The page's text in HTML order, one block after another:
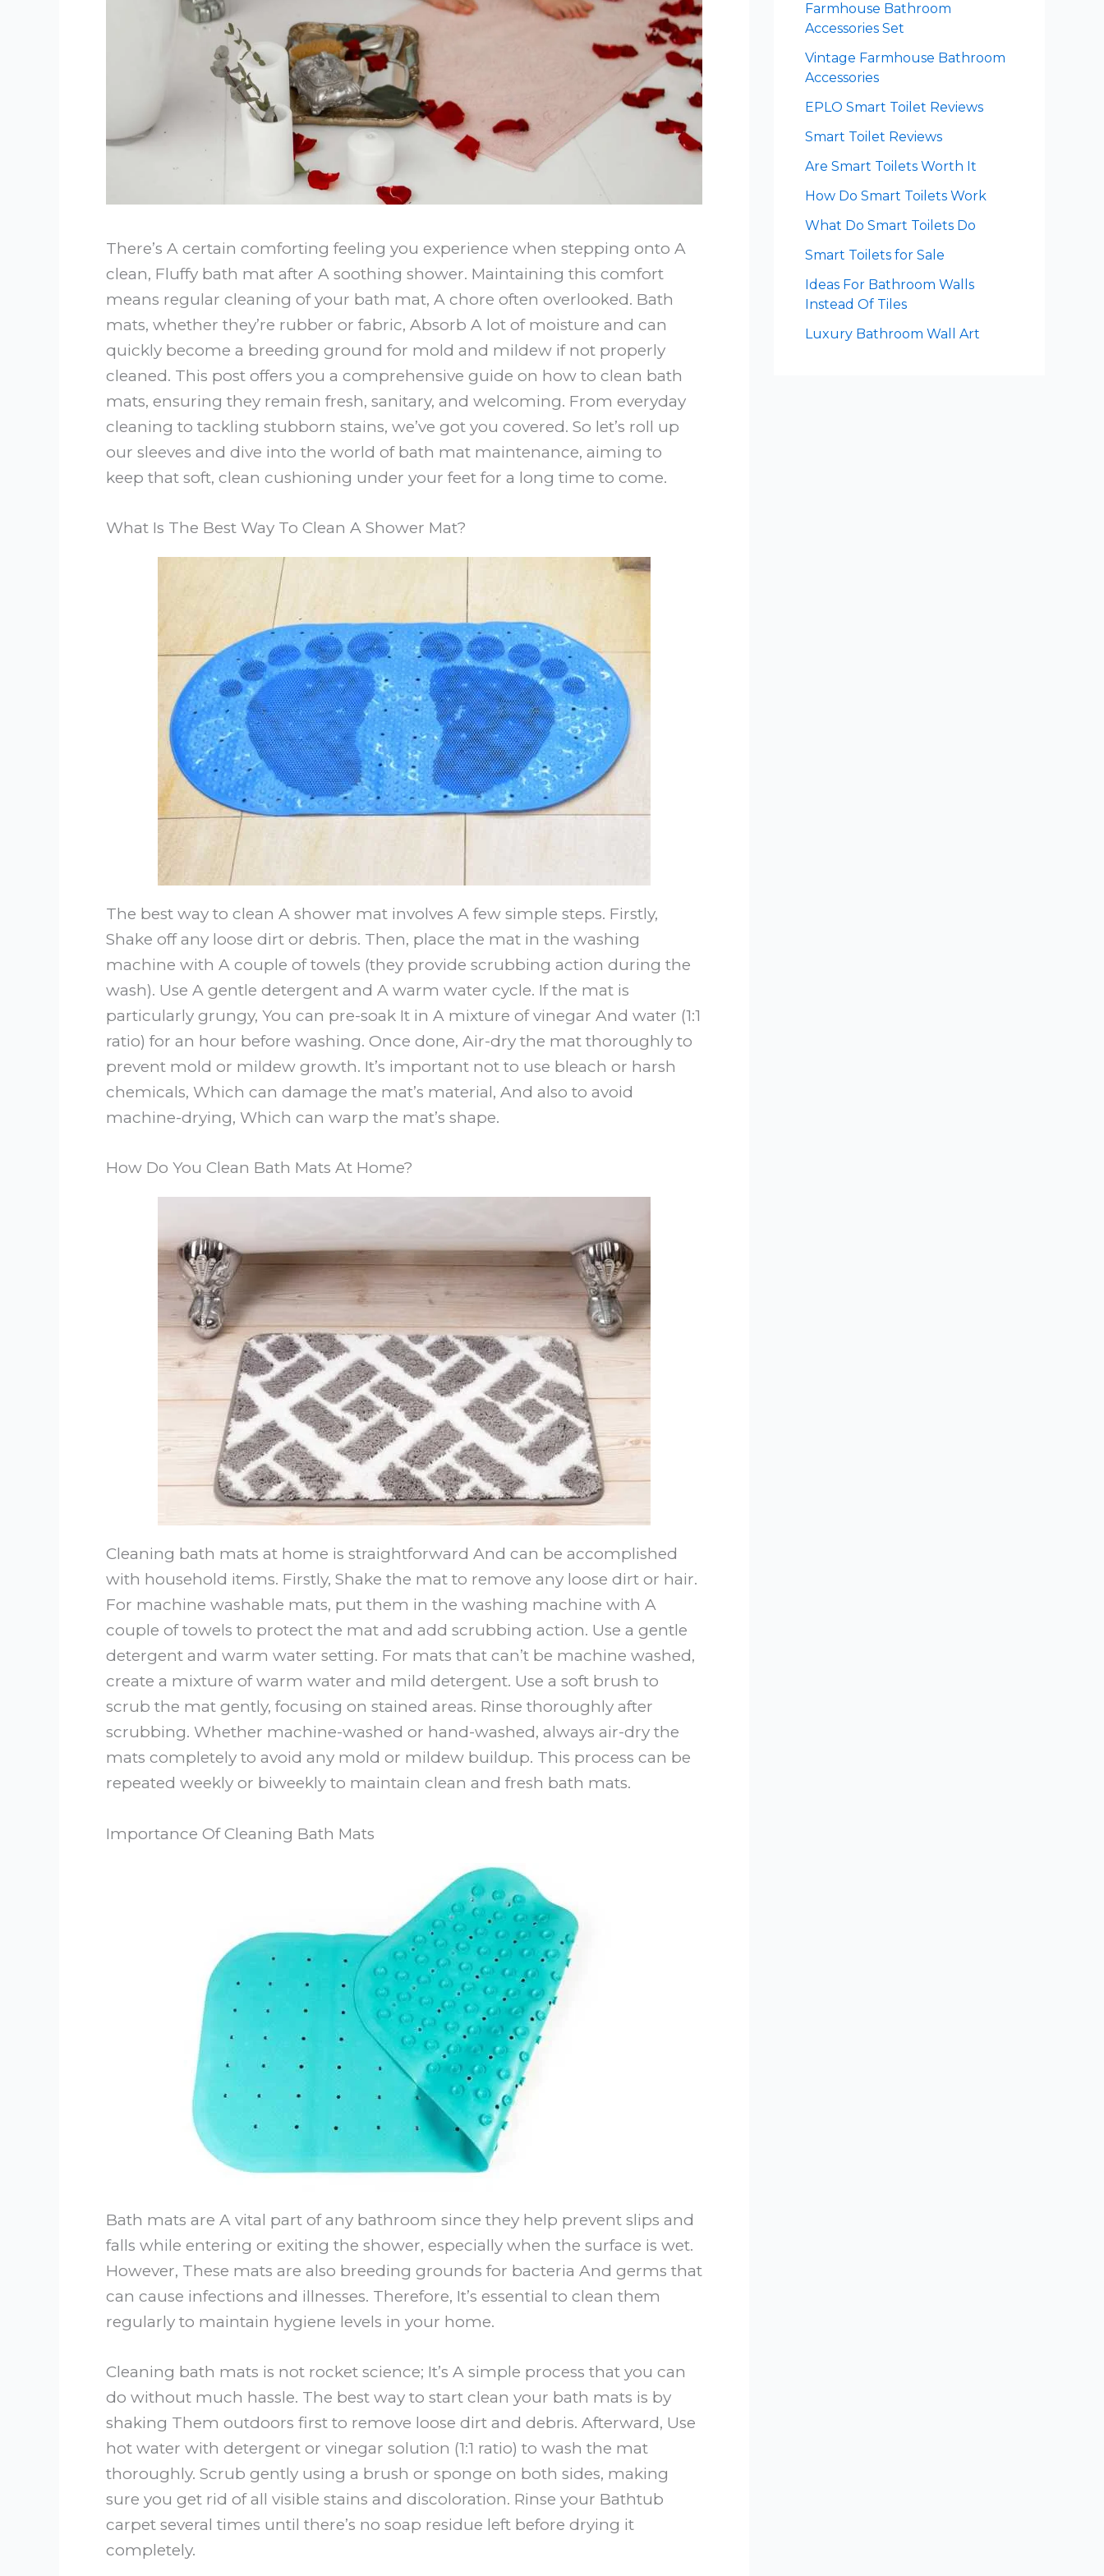
There’s A certain comforting feeling you experience when stepping onto A
clean, Fluffy bath mat after A soothing shower. Maintaining this comfort
means regular cleaning of your bath mat, A chore often overlooked. Bath
mats, whether they’re rubber or fabric, Absorb A lot of moisture and can
quickly become a breeding ground for mold and mildew if not properly
cleaned. This post offers you a comprehensive guide on how to clean bath
mats, ensuring they remain fresh, sanitary, and welcoming. From everyday
cleaning to tackling stubborn stains, we’ve got you covered. So let’s roll up
our sleeves and dive into the world of bath mat maintenance, aiming to
keep that soft, clean cushioning under your feet for a long time to come.
What Is The Best Way To Clean A Shower Mat?
The best way to clean A shower mat involves A few simple steps. Firstly,
Shake off any loose dirt or debris. Then, place the mat in the washing
machine with A couple of towels (they provide scrubbing action during the
wash). Use A gentle detergent and A warm water cycle. If the mat is
particularly grungy, You can pre-soak It in A mixture of vinegar And water (1:1
ratio) for an hour before washing. Once done, Air-dry the mat thoroughly to
prevent mold or mildew growth. It’s important not to use bleach or harsh
chemicals, Which can damage the mat’s material, And also to avoid
machine-drying, Which can warp the mat’s shape.
How Do You Clean Bath Mats At Home?
Cleaning bath mats at home is straightforward And can be accomplished
with household items. Firstly, Shake the mat to remove any loose dirt or hair.
For machine washable mats, put them in the washing machine with A
couple of towels to protect the mat and add scrubbing action. Use a gentle
detergent and warm water setting. For mats that can’t be machine washed,
create a mixture of warm water and mild detergent. Use a soft brush to
scrub the mat gently, focusing on stained areas. Rinse thoroughly after
scrubbing. Whether machine-washed or hand-washed, always air-dry the
mats completely to avoid any mold or mildew buildup. This process can be
repeated weekly or biweekly to maintain clean and fresh bath mats.
Importance Of Cleaning Bath Mats
Bath mats are A vital part of any bathroom since they help prevent slips and
falls while entering or exiting the shower, especially when the surface is wet.
However, These mats are also breeding grounds for bacteria And germs that
can cause infections and illnesses. Therefore, It’s essential to clean them
regularly to maintain hygiene levels in your home.
Cleaning bath mats is not rocket science; It’s A simple process that you can
do without much hassle. The best way to start clean your bath mats is by
shaking Them outdoors first to remove loose dirt and debris. Afterward, Use
hot water with detergent or vinegar solution (1:1 ratio) to wash the mat
thoroughly. Scrub gently using a brush or sponge on both sides, making
sure you get rid of all visible stains and discoloration. Rinse your Bathtub
carpet several times until there’s no soap residue left before drying it
completely.
Farmhouse Bathroom
Accessories Set
Vintage Farmhouse Bathroom
Accessories
EPLO Smart Toilet Reviews
Smart Toilet Reviews
Are Smart Toilets Worth It
How Do Smart Toilets Work
What Do Smart Toilets Do
Smart Toilets for Sale
Ideas For Bathroom Walls
Instead Of Tiles
Luxury Bathroom Wall Art